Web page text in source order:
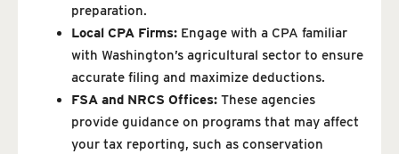
preparation.
Local CPA Firms: Engage with a CPA familiar
with Washington’s agricultural sector to ensure
accurate filing and maximize deductions.
FSA and NRCS Offices: These agencies
provide guidance on programs that may affect
your tax reporting, such as conservation